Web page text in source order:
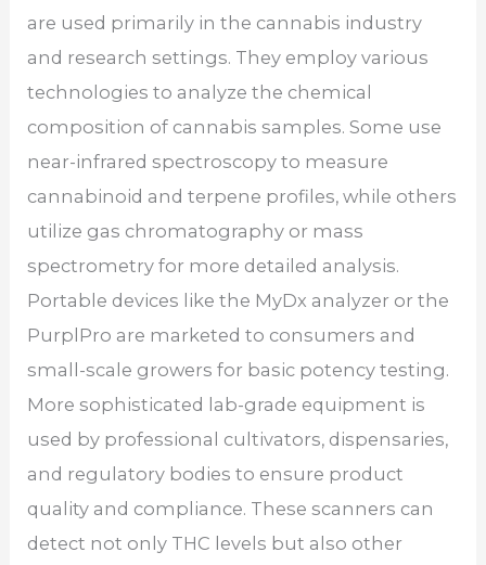
are used primarily in the cannabis industry
and research settings. They employ various
technologies to analyze the chemical
composition of cannabis samples. Some use
near-infrared spectroscopy to measure
cannabinoid and terpene profiles, while others
utilize gas chromatography or mass
spectrometry for more detailed analysis.
Portable devices like the MyDx analyzer or the
PurplPro are marketed to consumers and
small-scale growers for basic potency testing.
More sophisticated lab-grade equipment is
used by professional cultivators, dispensaries,
and regulatory bodies to ensure product
quality and compliance. These scanners can
detect not only THC levels but also other